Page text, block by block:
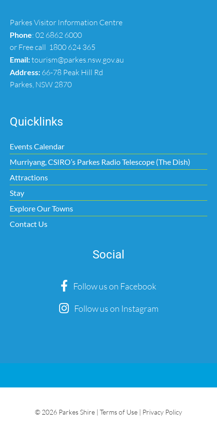
Parkes Visitor Information Centre
Phone: 02 6862 6000
or Free call 1800 624 365
Email:tourism@parkes.nsw.gov.au
Address: 66-78 Peak Hill Rd
Parkes, NSW 2870
Quicklinks
Events Calendar
Murriyang, CSIRO’s Parkes Radio Telescope (The Dish)
Attractions
Stay
Explore Our Towns
Contact Us
Social
Follow us on Facebook
Follow us on Instagram
© 2026 Parkes Shire | Terms of Use | Privacy Policy